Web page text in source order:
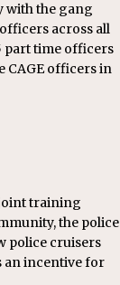
with the gang
across all
part time officers
CAGE officers in
training
the police
police cruisers
an incentive for